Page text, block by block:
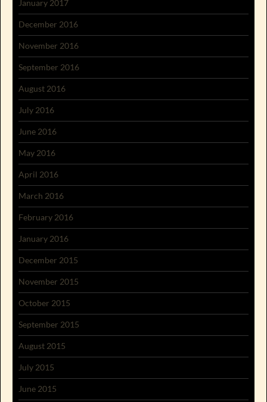
January 2017
December 2016
November 2016
September 2016
August 2016
July 2016
June 2016
May 2016
April 2016
March 2016
February 2016
January 2016
December 2015
November 2015
October 2015
September 2015
August 2015
July 2015
June 2015